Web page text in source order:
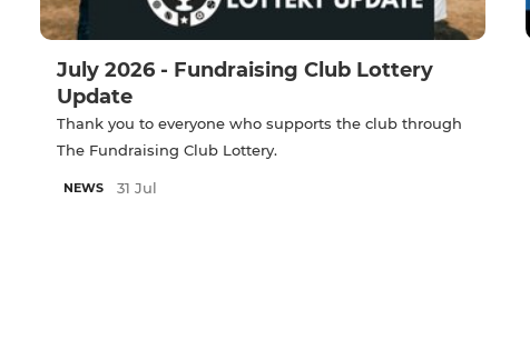
July 2026 - Fundraising Club Lottery
Update
Thank you to everyone who supports the club through
The Fundraising Club Lottery.
NEWS 31 Jul